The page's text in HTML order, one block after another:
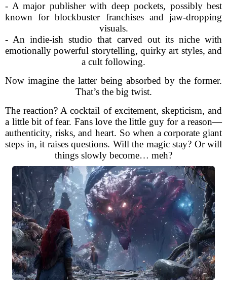
- A major publisher with deep pockets, possibly best
known for blockbuster franchises and jaw-dropping
visuals.
- An indie-ish studio that carved out its niche with
emotionally powerful storytelling, quirky art styles, and
a cult following.
Now imagine the latter being absorbed by the former.
That’s the big twist.
The reaction? A cocktail of excitement, skepticism, and
a little bit of fear. Fans love the little guy for a reason—
authenticity, risks, and heart. So when a corporate giant
steps in, it raises questions. Will the magic stay? Or will
things slowly become… meh?